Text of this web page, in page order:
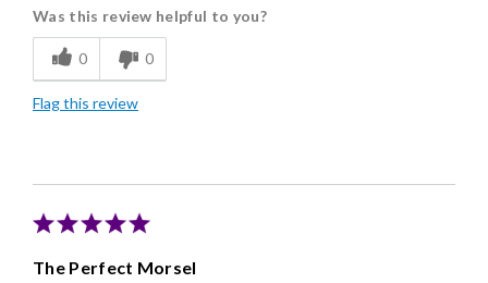
Flavor Assortment
Freshness
Good Value
Was this review helpful to you?
0 0
Flag this review
The Perfect Morsel